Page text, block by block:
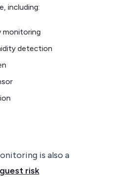
including:
monitoring
detection
is also a
risk